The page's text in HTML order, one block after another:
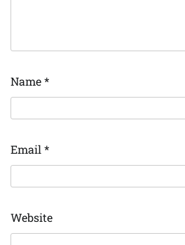
Name*
Email *
Website